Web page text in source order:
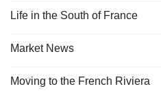
Life in the South of France
Market News
Moving to the French Riviera